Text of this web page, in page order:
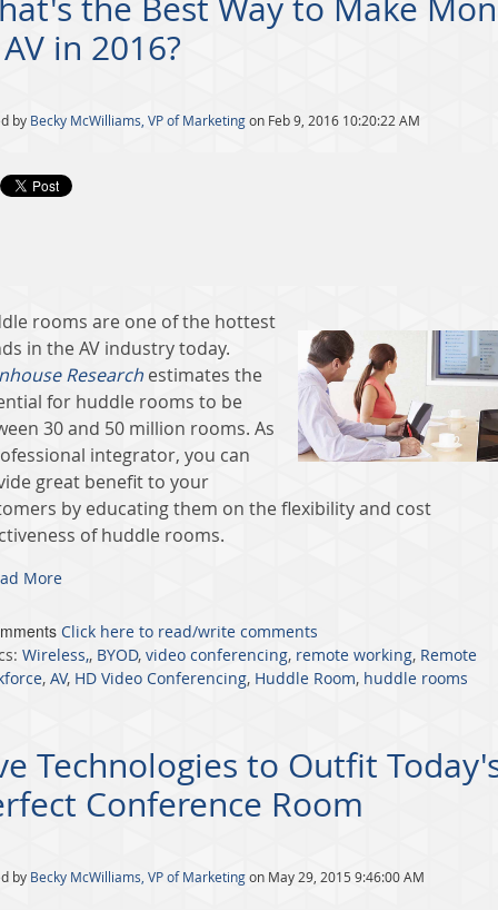
the Best Way to Make
in 2016?
by Becky McWilliams, VP of Marketingon Feb 9, 2016 10:20:22 AM
rooms are one of the hottest
in the AV industry today.
Research estimates the
for huddle rooms to be
30 and 50 million rooms. As
integrator, you can
great benefit to your
by educating them on the flexibility and cost
of huddle rooms.
More
Click here to read/write comments
Wireless,, BYOD, video conferencing, remote working, Remote
, AV, HD Video Conferencing, Huddle Room, huddle rooms
Technologies to Outfit
Conference Room
by Becky McWilliams, VP of Marketingon May 29, 2015 9:46:00 AM